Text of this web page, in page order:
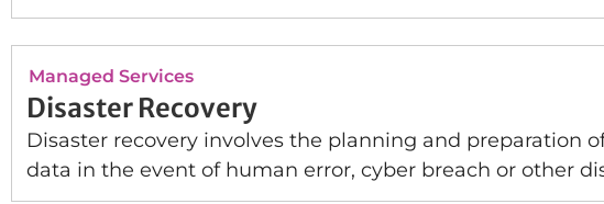
Managed Services
Disaster Recovery
Disaster recovery involves the planning and preparation
data in the event of human error, cyber breach or other